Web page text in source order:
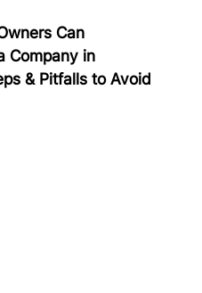
Can
Company in
& Pitfalls to Avoid